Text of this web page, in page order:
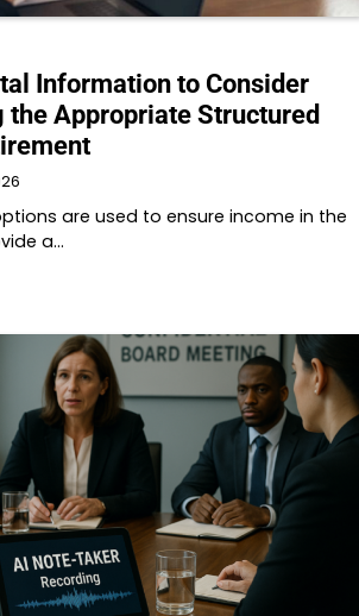
Information to Consider
the Appropriate Structured
are used to ensure income in the
a…